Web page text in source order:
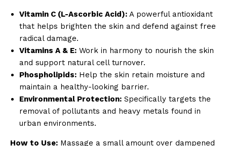
Vitamin C (L-Ascorbic Acid): A powerful antioxidant
that helps brighten the skin and defend against free
radical damage.
Vitamins A & E: Work in harmony to nourish the skin
and support natural cell turnover.
Phospholipids: Help the skin retain moisture and
maintain a healthy-looking barrier.
Environmental Protection: Specifically targets the
removal of pollutants and heavy metals found in
urban environments.
How to Use: Massage a small amount over dampened